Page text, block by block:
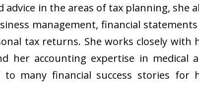
in the areas of tax planning, she
management, financial statements
tax returns. She works closely with
her accounting expertise in medical
to many financial success stories for